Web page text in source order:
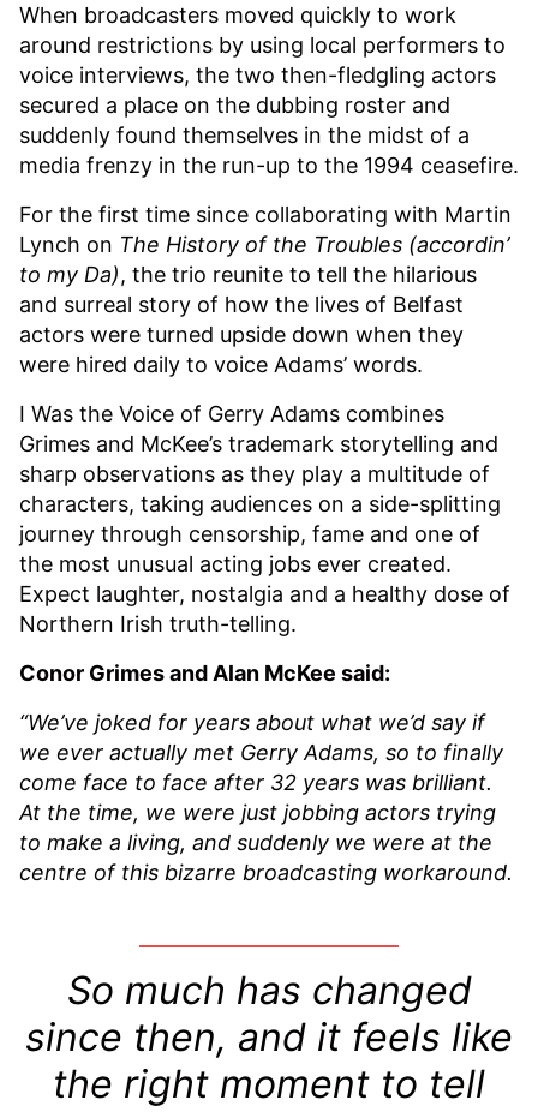
When broadcasters moved quickly to work
around restrictions by using local performers to
voice interviews, the two then-fledgling actors
secured a place on the dubbing roster and
suddenly found themselves in the midst of a
media frenzy in the run-up to the 1994 ceasefire.
For the first time since collaborating with Martin
Lynch on The History of the Troubles (accordin’
to my Da), the trio reunite to tell the hilarious
and surreal story of how the lives of Belfast
actors were turned upside down when they
were hired daily to voice Adams’ words.
I Was the Voice of Gerry Adams combines
Grimes and McKee’s trademark storytelling and
sharp observations as they play a multitude of
characters, taking audiences on a side-splitting
journey through censorship, fame and one of
the most unusual acting jobs ever created.
Expect laughter, nostalgia and a healthy dose of
Northern Irish truth-telling.
Conor Grimes and Alan McKee said:
“We’ve joked for years about what we’d say if
we ever actually met Gerry Adams, so to finally
come face to face after 32 years was brilliant.
At the time, we were just jobbing actors trying
to make a living, and suddenly we were at the
centre of this bizarre broadcasting workaround.
So much has changed
since then, and it feels like
the right moment to tell